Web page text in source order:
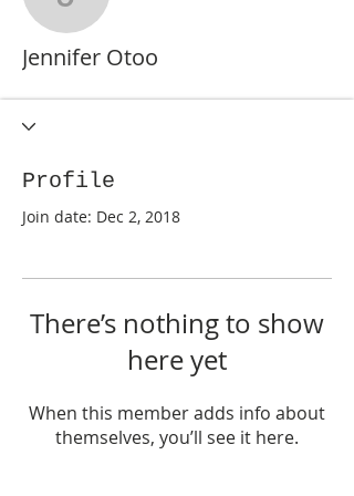
Jennifer Otoo
Jennifer Otoo
Profile
Join date: Dec 2, 2018
There’s nothing to show
here yet
When this member adds info about
themselves, you’ll see it here.